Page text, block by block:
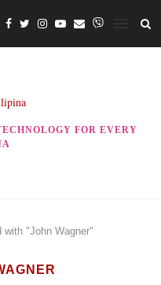
FOR EVERY
with "John Wagner"